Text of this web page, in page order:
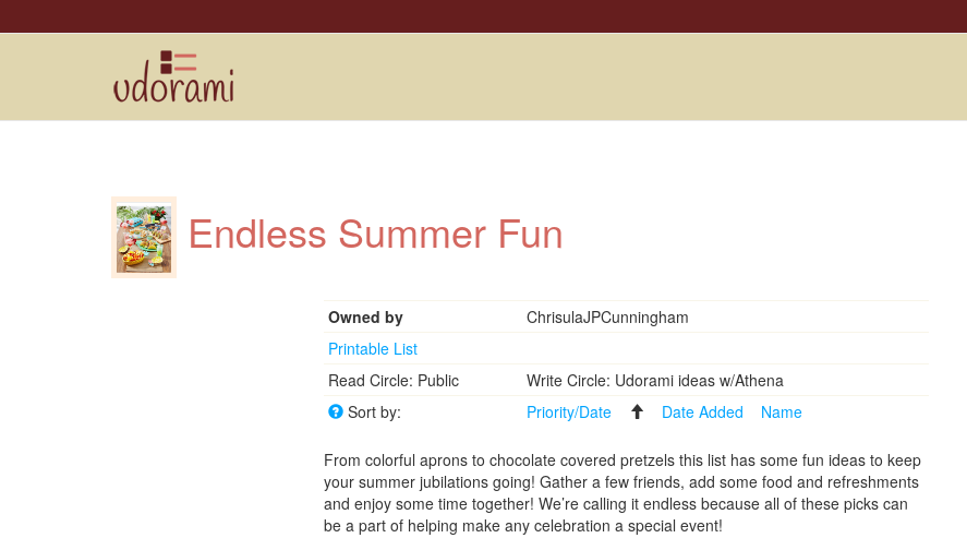
Endless Summer Fun
Owned by
ChrisulaJPCunningham
Printable List
Read Circle: Public
Write Circle: Udorami ideas w/Athena
Sort by:
Priority/Date Date Added Name
From colorful aprons to chocolate covered pretzels this list has some fun ideas to keep
your summer jubilations going! Gather a few friends, add some food and refreshments
and enjoy some time together! We’re calling it endless because all of these picks can
be a part of helping make any celebration a special event!